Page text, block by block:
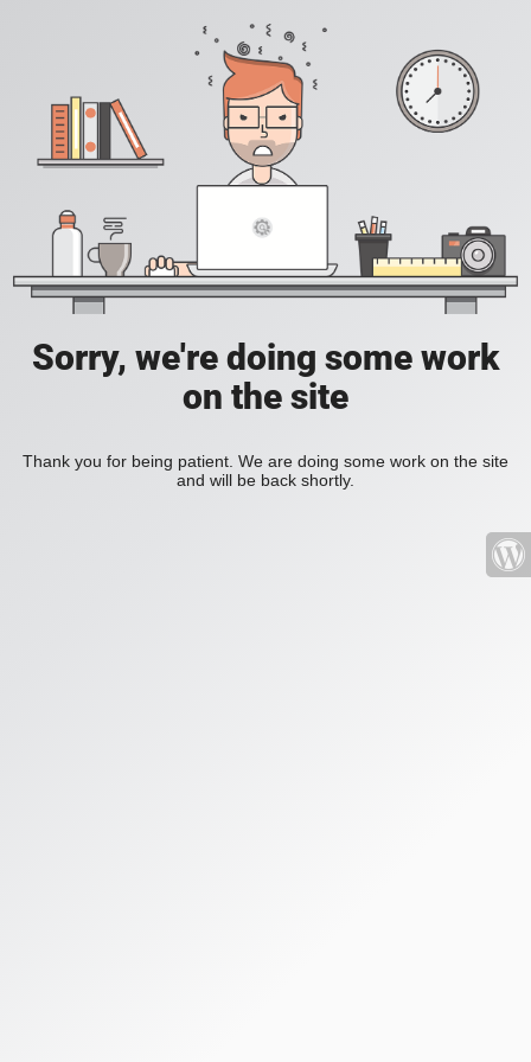
Sorry, we're doing some work
on the site
Thank you for being patient. We are doing some work on the site
and will be back shortly.